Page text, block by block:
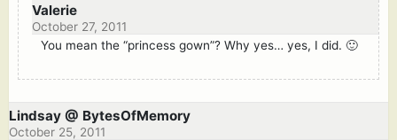
Valerie
October 27, 2011
You mean the “princess gown”? Why yes… yes, I did. 🙂
Lindsay @ BytesOfMemory
October 25, 2011